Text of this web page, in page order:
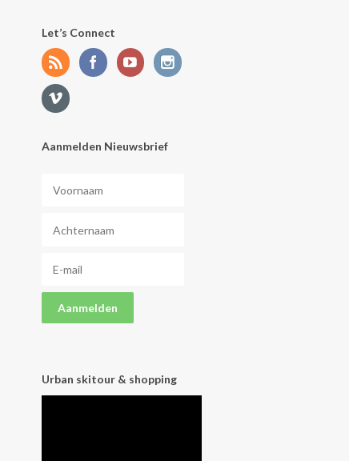
Let’s Connect
Aanmelden Nieuwsbrief
Urban skitour & shopping